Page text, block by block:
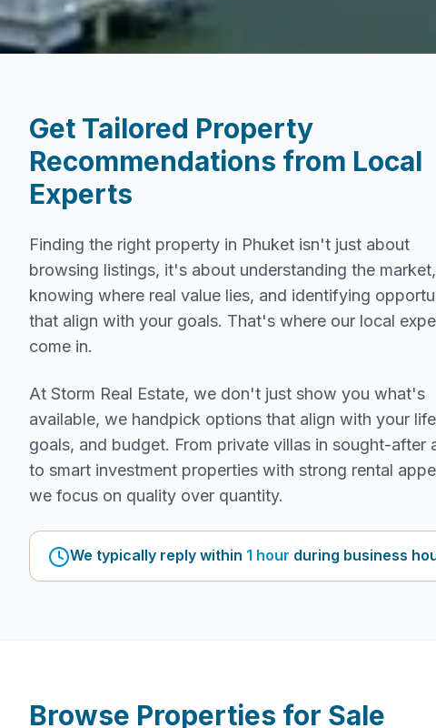
Get Tailored Property
Recommendations from Local
Experts
Finding the right property in Phuket isn't just about
browsing listings, it's about understanding the market,
knowing where real value lies, and identifying
that align with your goals. That's where our local
come in.
At Storm Real Estate, we don't just show you what's
available, we handpick options that align with your
goals, and budget. From private villas in sought-after
to smart investment properties with strong rental
we focus on quality over quantity.
We typically reply within 1 hour during business
Browse Properties for Sale